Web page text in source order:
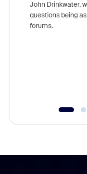
John Drinkwater,
questions being
forums.